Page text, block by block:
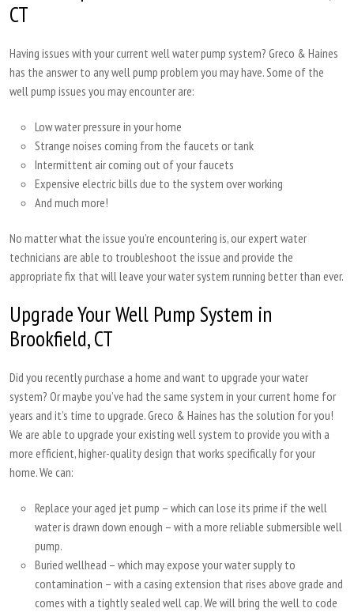
CT
Having issues with your current well water pump system? Greco & Haines
has the answer to any well pump problem you may have. Some of the
well pump issues you may encounter are:
Low water pressure in your home
Strange noises coming from the faucets or tank
Intermittent air coming out of your faucets
Expensive electric bills due to the system over working
And much more!
No matter what the issue you’re encountering is, our expert water
technicians are able to troubleshoot the issue and provide the
appropriate fix that will leave your water system running better than ever.
Upgrade Your Well Pump System in
Brookfield, CT
Did you recently purchase a home and want to upgrade your water
system? Or maybe you’ve had the same system in your current home for
years and it’s time to upgrade. Greco & Haines has the solution for you!
We are able to upgrade your existing well system to provide you with a
more efficient, higher-quality design that works specifically for your
home. We can:
Replace your aged jet pump – which can lose its prime if the well
water is drawn down enough – with a more reliable submersible well
pump.
Buried wellhead – which may expose your water supply to
contamination – with a casing extension that rises above grade and
comes with a tightly sealed well cap. We will bring the well to code